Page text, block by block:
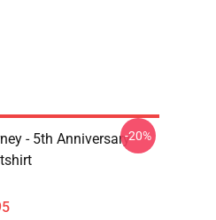
- 5th Anniversary-20%